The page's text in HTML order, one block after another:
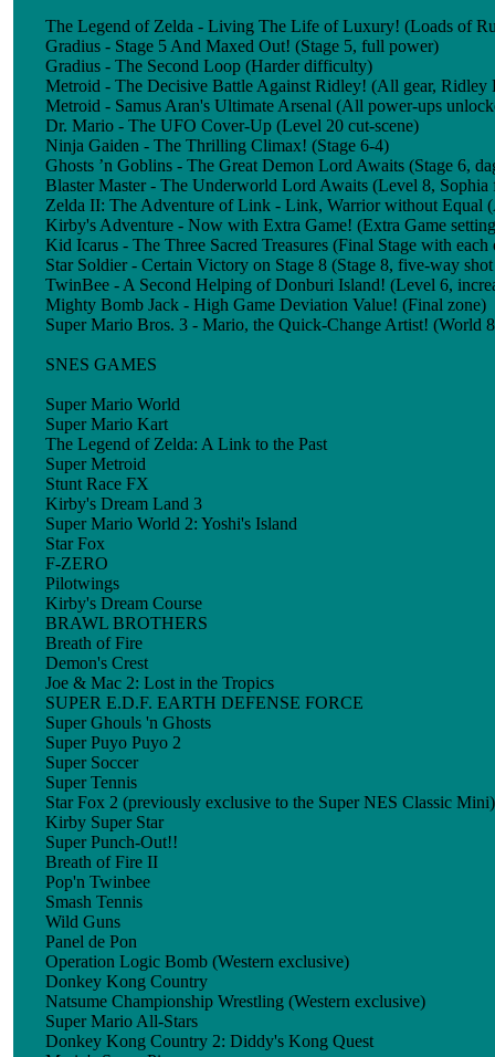
The Legend of Zelda - Living The Life of Luxury! (Loads of
Gradius - Stage 5 And Maxed Out! (Stage 5, full power)
Gradius - The Second Loop (Harder difficulty)
Metroid - The Decisive Battle Against Ridley! (All gear, Ridley
Metroid - Samus Aran's Ultimate Arsenal (All power-ups
Dr. Mario - The UFO Cover-Up (Level 20 cut-scene)
Ninja Gaiden - The Thrilling Climax! (Stage 6-4)
Ghosts ’n Goblins - The Great Demon Lord Awaits (Stage 6,
Blaster Master - The Underworld Lord Awaits (Level 8, Sophia
Zelda II: The Adventure of Link - Link, Warrior without Equal
Kirby's Adventure - Now with Extra Game! (Extra Game
Kid Icarus - The Three Sacred Treasures (Final Stage with each
Star Soldier - Certain Victory on Stage 8 (Stage 8, five-way
TwinBee - A Second Helping of Donburi Island! (Level 6,
Mighty Bomb Jack - High Game Deviation Value! (Final zone)
Super Mario Bros. 3 - Mario, the Quick-Change Artist! (World
SNES GAMES
Super Mario World
Super Mario Kart
The Legend of Zelda: A Link to the Past
Super Metroid
Stunt Race FX
Kirby's Dream Land 3
Super Mario World 2: Yoshi's Island
Star Fox
F-ZERO
Pilotwings
Kirby's Dream Course
BRAWL BROTHERS
Breath of Fire
Demon's Crest
Joe & Mac 2: Lost in the Tropics
SUPER E.D.F. EARTH DEFENSE FORCE
Super Ghouls 'n Ghosts
Super Puyo Puyo 2
Super Soccer
Super Tennis
Star Fox 2 (previously exclusive to the Super NES Classic Mini)
Kirby Super Star
Super Punch-Out!!
Breath of Fire II
Pop'n Twinbee
Smash Tennis
Wild Guns
Panel de Pon
Operation Logic Bomb (Western exclusive)
Donkey Kong Country
Natsume Championship Wrestling (Western exclusive)
Super Mario All-Stars
Donkey Kong Country 2: Diddy's Kong Quest